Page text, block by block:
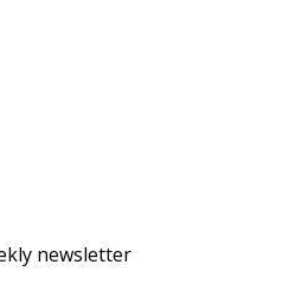
newsletter